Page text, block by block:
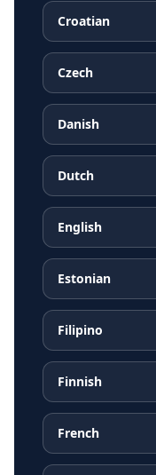
Croatian
Czech
Danish
Dutch
English
Estonian
Filipino
Finnish
French